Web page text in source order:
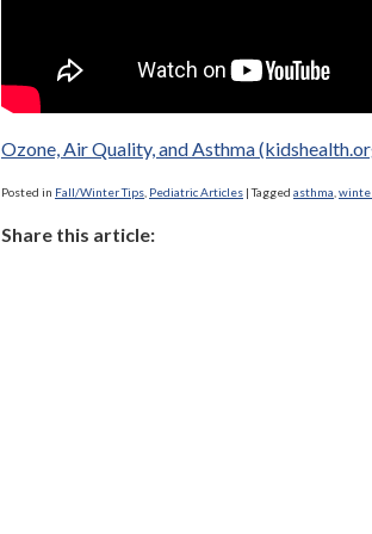
Ozone, Air Quality, and Asthma
Posted in Fall/Winter Tips Pediatric Articles |Tagged asthma
Share this article: